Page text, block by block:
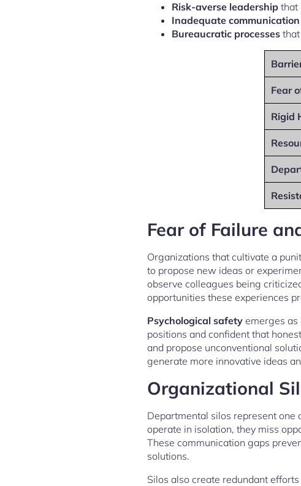
Risk-averse leadership that
Inadequate
Bureaucratic processes
Fear
Rigid
Fear of Failure
Organizations that cultivate a
to propose new ideas or
observe colleagues being
opportunities these experiences
Psychological safety emerges as
positions and confident that
and propose unconventional
generate more innovative ideas
Organizational
Departmental silos represent
operate in isolation, they miss
These communication gaps
solutions.
Silos also create redundant